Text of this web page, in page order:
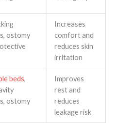
ostomy
Increases
comfort and
reduces skin
irritation
beds,
ostomy
Improves
rest and
reduces
leakage risk